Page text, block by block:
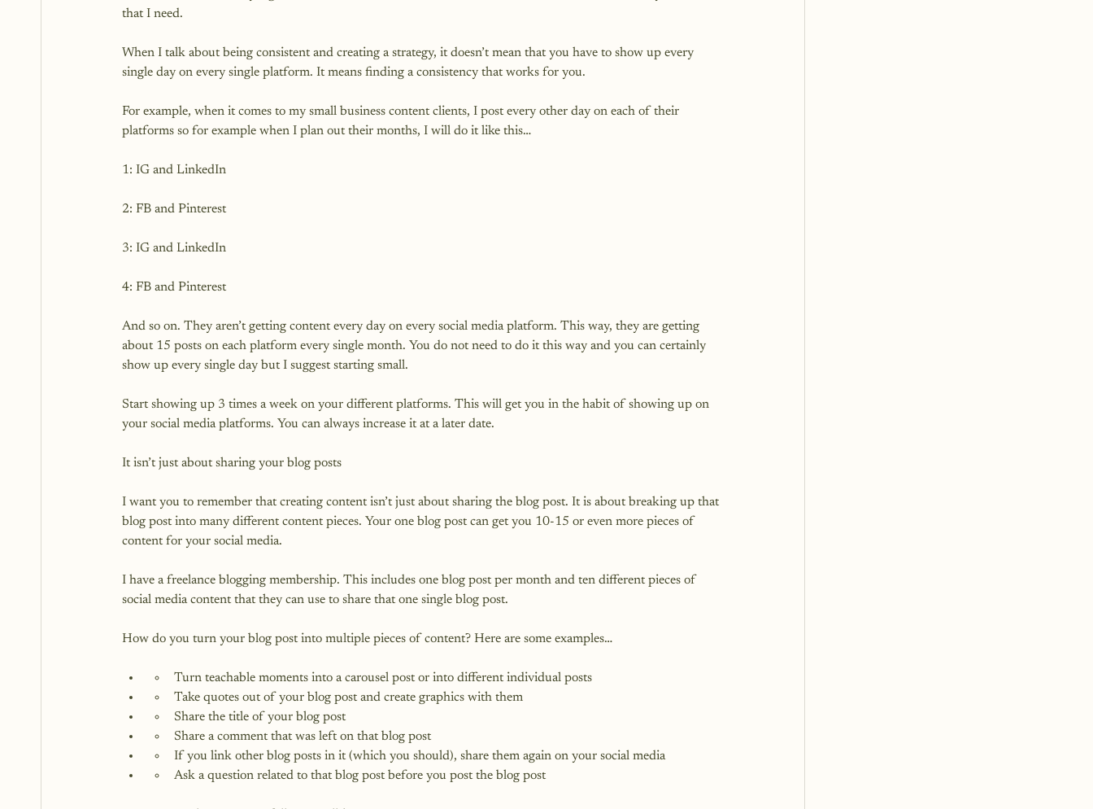
that I need.
When I talk about being consistent and creating a strategy, it doesn’t mean that you have to show up every
single day on every single platform. It means finding a consistency that works for you.
For example, when it comes to my small business content clients, I post every other day on each of their
platforms so for example when I plan out their months, I will do it like this…
1: IG and LinkedIn
2: FB and Pinterest
3: IG and LinkedIn
4: FB and Pinterest
And so on. They aren’t getting content every day on every social media platform. This way, they are getting
about 15 posts on each platform every single month. You do not need to do it this way and you can certainly
show up every single day but I suggest starting small.
Start showing up 3 times a week on your different platforms. This will get you in the habit of showing up on
your social media platforms. You can always increase it at a later date.
It isn’t just about sharing your blog posts
I want you to remember that creating content isn’t just about sharing the blog post. It is about breaking up that
blog post into many different content pieces. Your one blog post can get you 10-15 or even more pieces of
content for your social media.
I have a freelance blogging membership. This includes one blog post per month and ten different pieces of
social media content that they can use to share that one single blog post.
Turn teachable moments into a carousel post or into different individual posts
Take quotes out of your blog post and create graphics with them
Share the title of your blog post
Share a comment that was left on that blog post
If you link other blog posts in it (which you should), share them again on your social media
Ask a question related to that blog post before you post the blog post